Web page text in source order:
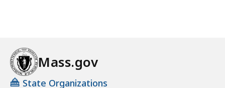
Mass.gov
State Organizations